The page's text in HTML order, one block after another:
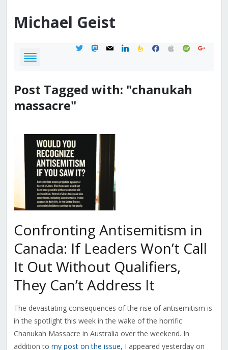
Michael Geist
twittermastodon
mail linkedinfeedburner
facebook
applespotifygoogle
Post Tagged with: "chanukah
massacre"
Confronting Antisemitism in
Canada: If Leaders Won’t Call
It Out Without Qualifiers,
They Can’t Address It
The devastating consequences of the rise of antisemitism is
in the spotlight this week in the wake of the horrific
Chanukah Massacre in Australia over the weekend. In
addition to my post on the issue, I appeared yesterday on